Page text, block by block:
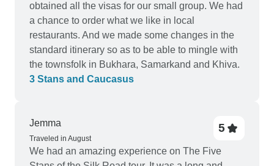
obtained all the visas for our small group. We had
a chance to order what we like in local
restaurants. And we made some changes in the
standard itinerary so as to be able to mingle with
the townsfolk in Bukhara, Samarkand and Khiva.
3 Stans and Caucasus
Jemma
Traveled in August
5
We had an amazing experience on The Five